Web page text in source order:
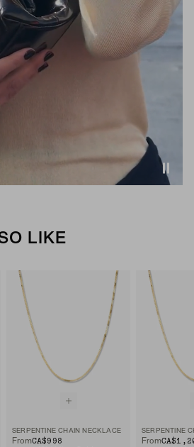
LIKE
SERPENTINE CHAIN NECKLACE
FromCA$998
SERPENTINE
From